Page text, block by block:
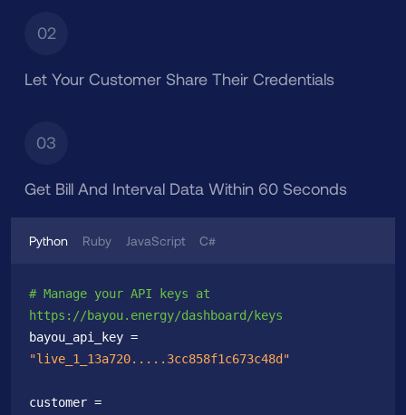
02
Let Your Customer Share Their Credentials
03
Get Bill And Interval Data Within 60 Seconds
Python Ruby JavaScript C#
# Manage your API keys at
https://bayou.energy/dashboard/keys
"live_1_13a720.....3cc858f1c673c48d"
customer =